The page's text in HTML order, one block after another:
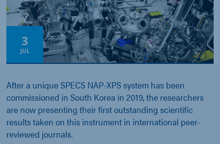
3
JUL
After a unique SPECS NAP-XPS system has been
commissioned in South Korea in 2019, the researchers
are now presenting their first outstanding scientific
results taken on this instrument in international peer-
reviewed journals.